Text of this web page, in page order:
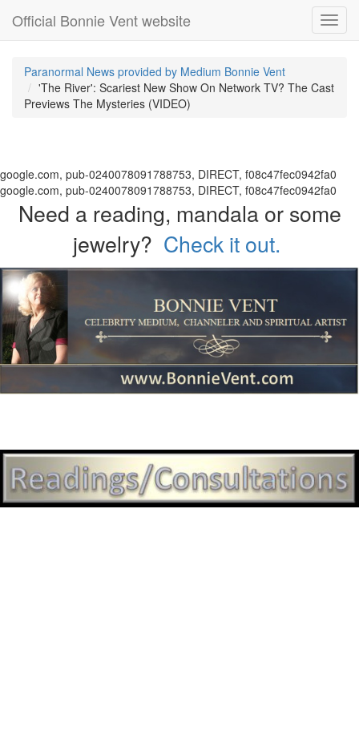
Official Bonnie Vent website
Paranormal News provided by Medium Bonnie Vent
'The River': Scariest New Show On Network TV? The Cast
Previews The Mysteries (VIDEO)
google.com, pub-0240078091788753, DIRECT, f08c47fec0942fa0
google.com, pub-0240078091788753, DIRECT, f08c47fec0942fa0
Need a reading, mandala or some
jewelry? Check it out.